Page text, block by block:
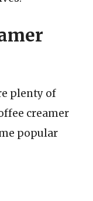
plenty of
creamer
popular